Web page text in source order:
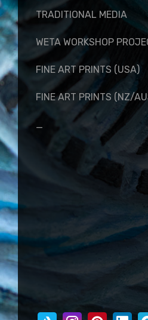
TRADITIONAL MEDIA
WETA WORKSHOP
FINE ART PRINTS (USA)
FINE ART PRINTS (NZ/
_